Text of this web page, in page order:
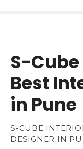
S-
Best
in Pune
S-CUBE
DESIGNER IN